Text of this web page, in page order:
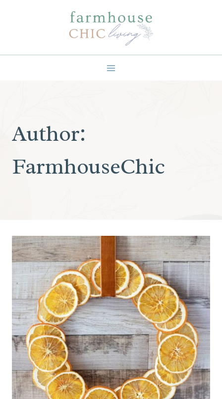
Author:
FarmhouseChic